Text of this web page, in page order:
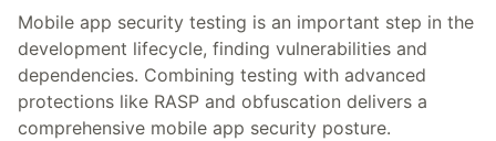
Mobile app security testing is an important step in the
development lifecycle, finding vulnerabilities and
dependencies. Combining testing with advanced
protections like RASP and obfuscation delivers a
comprehensive mobile app security posture.